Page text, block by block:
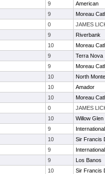
9
American
9
Moreau
0
JAMES
9
Riverbank
10
Moreau
9
Terra Nova
9
Moreau
10
North
10
Amador
10
Moreau
0
JAMES
10
Willow Glen
9
10
Sir Francis
9
9
Los Banos
10
Sir Francis